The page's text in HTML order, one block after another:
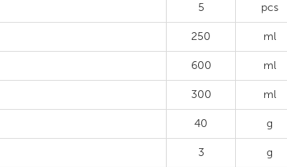
5 pcs
250 ml
600 ml
300 ml
40 g
3 g